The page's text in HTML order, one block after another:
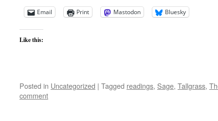
Email Print Mastodon Bluesky
Like this:
Posted in Uncategorized | Tagged readings, Sage, Tallgrass,
comment